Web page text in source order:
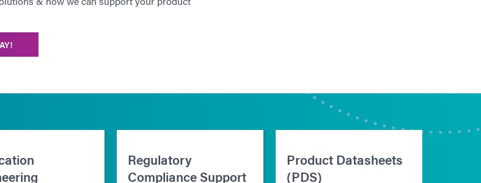
Regulatory
Compliance Support
Product Datasheets
(PDS)